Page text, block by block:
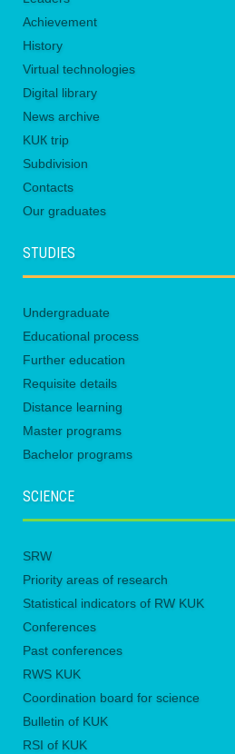
Achievement
History
Virtual technologies
Digital library
News archive
KUК trip
Subdivision
Contacts
Our graduates
STUDIES
Undergraduate
Educational process
Further education
Requisite details
Distance learning
Master programs
Bachelor programs
SCIENCE
SRW
Priority areas of research
Statistical indicators of RW KUK
Conferences
Past conferences
RWS KUK
Coordination board for science
Bulletin of KUK
RSI of KUK